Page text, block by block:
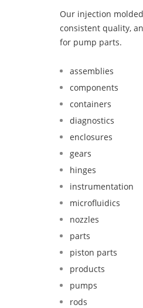
Our injection
consistent quality,
for pump parts.
assemblies
components
containers
diagnostics
enclosures
gears
hinges
instrumentation
microfluidics
nozzles
parts
piston parts
products
pumps
rods